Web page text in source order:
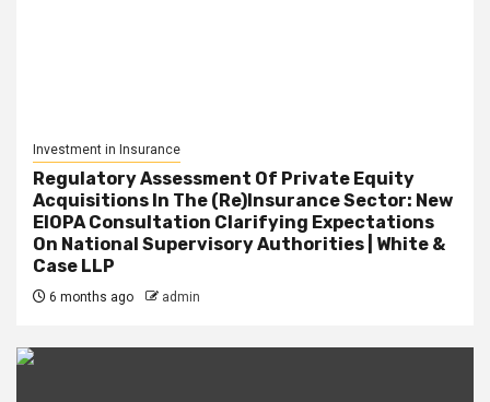
Investment in Insurance
Regulatory Assessment Of Private Equity
Acquisitions In The (Re)Insurance Sector: New
EIOPA Consultation Clarifying Expectations
On National Supervisory Authorities | White &
Case LLP
6 months ago admin